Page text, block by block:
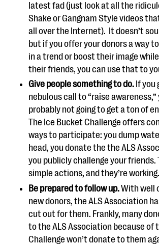
latest fad (just look at all the
Shake or Gangnam Style videos
all over the Internet). It doesn’t
but if you offer your donors a way
in a trend or boost their image
their friends, you can use that to
Give people something to do. If you
nebulous call to “raise awareness,”
probably not going to get a ton of
The Ice Bucket Challenge offers
ways to participate: you dump
head, you donate the the ALS
you publicly challenge your friends.
simple actions, and they’re working.
Be prepared to follow up.With well
new donors, the ALS Association
cut out for them. Frankly, many
to the ALS Association because of
Challenge won’t donate to them